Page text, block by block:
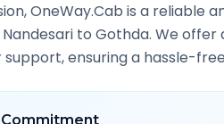
OneWay.Cab is a reliable
Nandesari to Gothda. We offer
ensuring a hassle-
Commitment